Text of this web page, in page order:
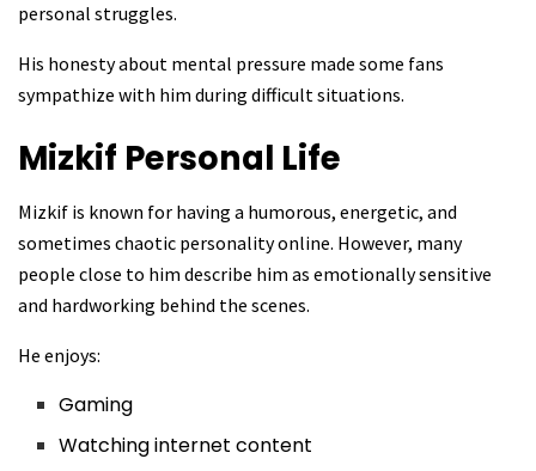
personal struggles.
His honesty about mental pressure made some fans
sympathize with him during difficult situations.
Mizkif Personal Life
Mizkif is known for having a humorous, energetic, and
sometimes chaotic personality online. However, many
people close to him describe him as emotionally sensitive
and hardworking behind the scenes.
He enjoys:
Gaming
Watching internet content